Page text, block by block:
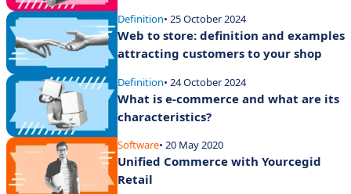
Definition• 25 October 2024
Web to store: definition and examples
attracting customers to your shop
Definition• 24 October 2024
What is e-commerce and what are its
characteristics?
Software• 20 May 2020
Unified Commerce with Yourcegid
Retail